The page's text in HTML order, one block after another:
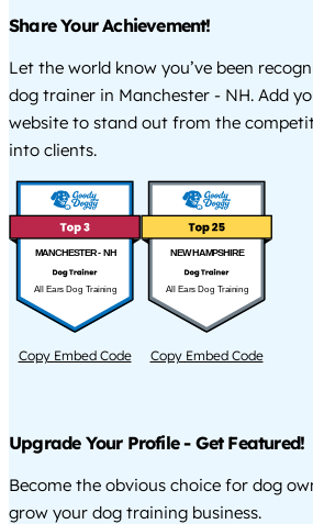
Share Your Achievement!
Let the world know you’ve been
dog trainer in Manchester - NH. Add
website to stand out from the
into clients.
MANCHESTER - NH
All Ears Dog Training
Copy Embed Code
NEW HAMPSHIRE
All Ears Dog Training
Copy Embed Code
Upgrade Your Profile - Get Featured!
Become the obvious choice for dog
grow your dog training business.